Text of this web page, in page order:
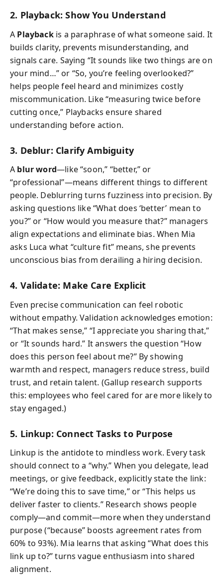
2. Playback: Show You Understand
A Playbackis a paraphrase of what someone said. It
builds clarity, prevents misunderstanding, and
signals care. Saying “It sounds like two things are on
your mind…” or “So, you’re feeling overlooked?”
helps people feel heard and minimizes costly
miscommunication. Like “measuring twice before
cutting once,” Playbacks ensure shared
understanding before action.
3. Deblur: Clarify Ambiguity
A blur word—like “soon,” “better,” or
“professional”—means different things to different
people. Deblurring turns fuzziness into precision. By
asking questions like “What does ‘better’ mean to
you?” or “How would you measure that?” managers
align expectations and eliminate bias. When Mia
asks Luca what “culture fit” means, she prevents
unconscious bias from derailing a hiring decision.
4. Validate: Make Care Explicit
Even precise communication can feel robotic
without empathy. Validation acknowledges emotion:
“That makes sense,” “I appreciate you sharing that,”
or “It sounds hard.” It answers the question “How
does this person feel about me?” By showing
warmth and respect, managers reduce stress, build
trust, and retain talent. (Gallup research supports
this: employees who feel cared for are more likely to
stay engaged.)
5. Linkup: Connect Tasks to Purpose
Linkup is the antidote to mindless work. Every task
should connect to a “why.” When you delegate, lead
meetings, or give feedback, explicitly state the link:
“We’re doing this to save time,” or “This helps us
deliver faster to clients.” Research shows people
comply—and commit—more when they understand
purpose (“because” boosts agreement rates from
60% to 93%). Mia learns that asking “What does this
link up to?” turns vague enthusiasm into shared
alignment.